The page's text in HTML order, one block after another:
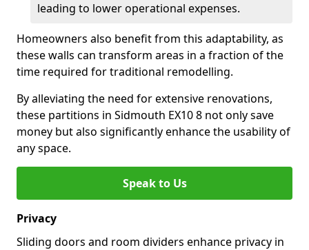
leading to lower operational expenses.
Homeowners also benefit from this adaptability, as
these walls can transform areas in a fraction of the
time required for traditional remodelling.
By alleviating the need for extensive renovations,
these partitions in Sidmouth EX10 8 not only save
money but also significantly enhance the usability of
any space.
Speak to Us
Privacy
Sliding doors and room dividers enhance privacy in